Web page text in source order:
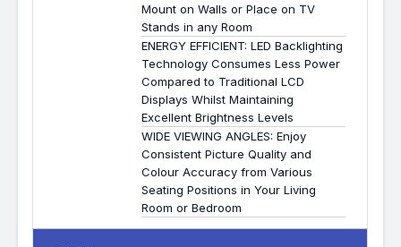
Mount on Walls or Place on TV
Stands in any Room
ENERGY EFFICIENT: LED Backlighting
Technology Consumes Less Power
Compared to Traditional LCD
Displays Whilst Maintaining
Excellent Brightness Levels
WIDE VIEWING ANGLES: Enjoy
Consistent Picture Quality and
Colour Accuracy from Various
Seating Positions in Your Living
Room or Bedroom